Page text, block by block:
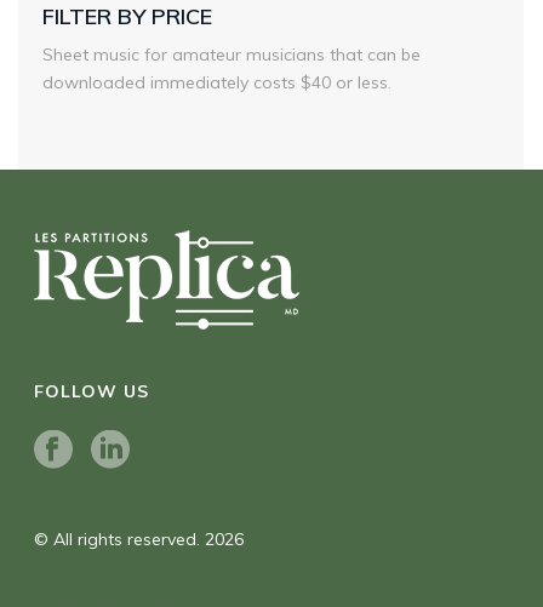
FILTER BY PRICE
Sheet music for amateur musicians that can be
downloaded immediately costs $40 or less.
FOLLOW US
© All rights reserved. 2026